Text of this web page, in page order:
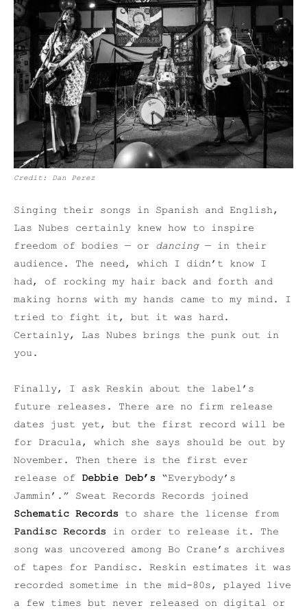
Credit: Dan Perez
Singing their songs in Spanish and English,
Las Nubes certainly knew how to inspire
freedom of bodies — or dancing — in their
audience. The need, which I didn’t know I
had, of rocking my hair back and forth and
making horns with my hands came to my mind. I
tried to fight it, but it was hard.
Certainly, Las Nubes brings the punk out in
you.
Finally, I ask Reskin about the label’s
future releases. There are no firm release
dates just yet, but the first record will be
for Dracula, which she says should be out by
November. Then there is the first ever
release of Debbie Deb’s “Everybody’s
Jammin’.” Sweat Records Records joined
Schematic Records to share the license from
Pandisc Records in order to release it. The
song was uncovered among Bo Crane’s archives
of tapes for Pandisc. Reskin estimates it was
recorded sometime in the mid-80s, played live
a few times but never released on digital or